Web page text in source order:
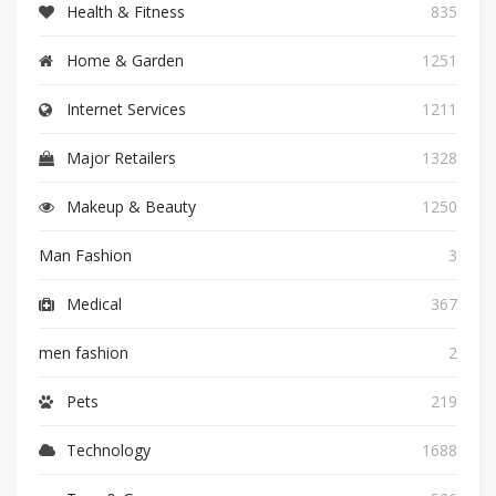
Health & Fitness 835
Home & Garden 1251
Internet Services 1211
Major Retailers 1328
Makeup & Beauty 1250
Man Fashion 3
Medical 367
men fashion 2
Pets 219
Technology 1688